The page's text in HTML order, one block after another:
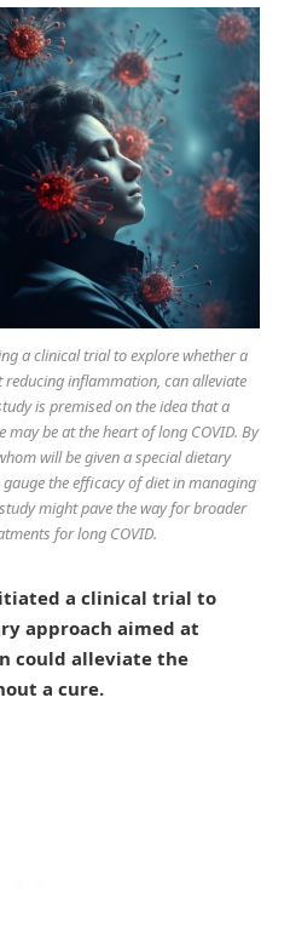
a clinical trial to explore whether a
inflammation, can alleviate
is premised on the idea that a
be at the heart of long COVID. By
will be given a special dietary
the efficacy of diet in managing
might pave the way for broader
for long COVID.
a clinical trial to
approach aimed at
could alleviate the
a cure.